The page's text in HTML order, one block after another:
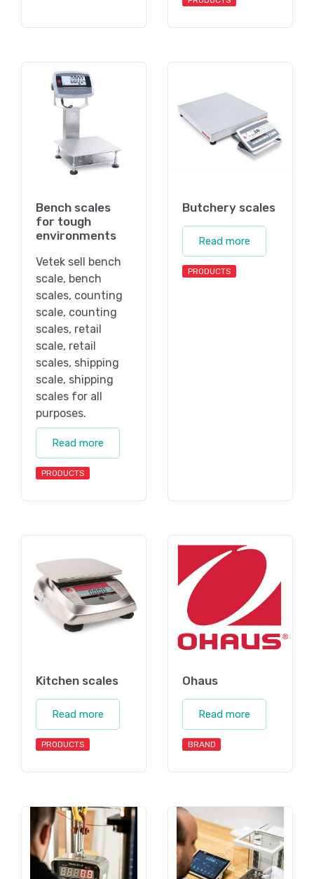
Bench scales
for tough
environments
Vetek sell bench
scale, bench
scales, counting
scale, counting
scales, retail
scale, retail
scales, shipping
scale, shipping
scales for all
purposes.
Read more
PRODUCTS
Butchery scales
Read more
PRODUCTS
Kitchen scales
Read more
PRODUCTS
Ohaus
Read more
BRAND